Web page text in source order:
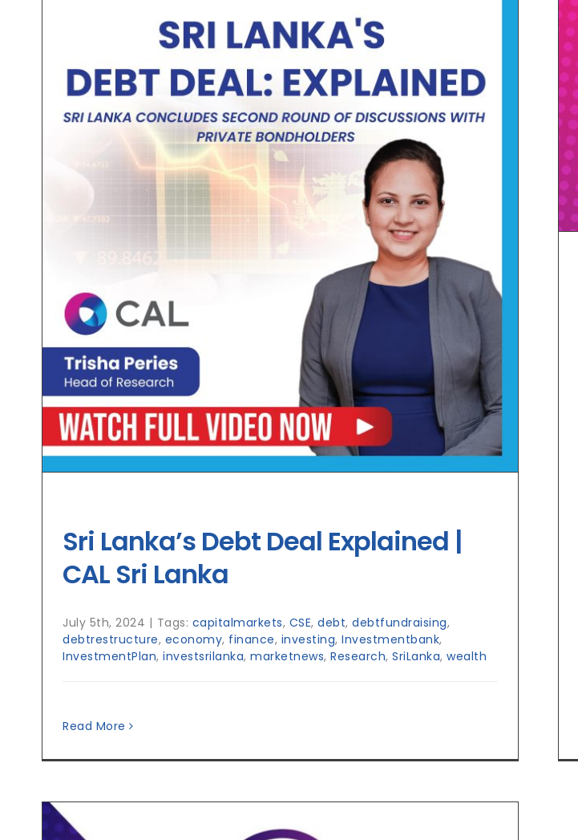
Sri Lanka’s Debt Deal Explained |
CAL Sri Lanka
July 5th, 2024 | Tags: capitalmarkets, CSE, debt, debtfundraising,
debtrestructure, economy, finance, investing, Investmentbank,
InvestmentPlan, investsrilanka, marketnews, Research, SriLanka, wealth
Read More